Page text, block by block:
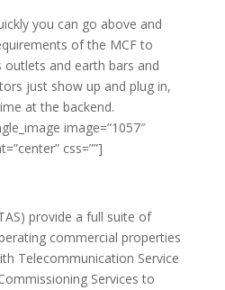
you can go above and
of the MCF to
outlets and earth bars and
just show up and plug in,
at the backend.
image=”1057″
css=””]
provide a full suite of
commercial properties
Telecommunication Service
Services to